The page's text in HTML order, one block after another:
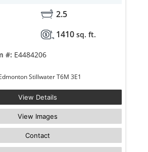
2.5
1410 sq. ft.
#: E4484206
1605 210A Street Edmonton Stillwater T6M 3E1
View Details
View Images
Contact